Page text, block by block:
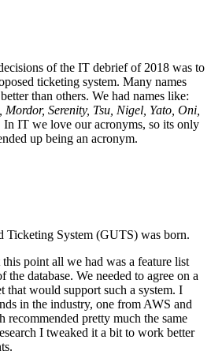
of the IT debrief of 2018 was to
ticketing system. Many names
than others. We had names like:
Serenity, Tsu, Nigel, Yato, Oni,
In IT we love our acronyms, so its only
up being an acronym.
Ticketing System (GUTS) was born.
point all we had was a feature list
database. We needed to agree on a
that would support such a system. I
in the industry, one from AWS and
recommended pretty much the same
I tweaked it a bit to work better